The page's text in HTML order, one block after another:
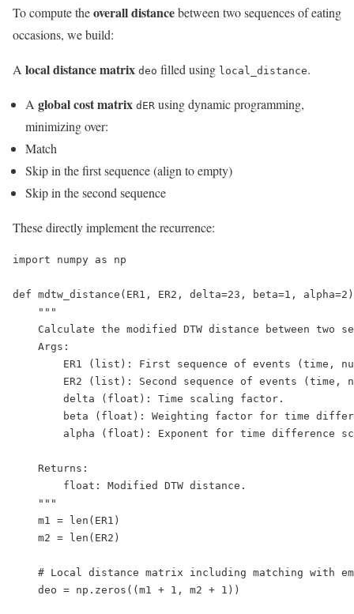
To compute theoverall distancebetween two sequences of eating
occasions, we build:
A local distance matrix deo filled using local_distance.
A global cost matrix dER using dynamic programming,
minimizing over:
Match
Skip in the first sequence (align to empty)
Skip in the second sequence
These directly implement the recurrence:
import numpy as np
def mdtw_distance(ER1, ER2, delta=23, beta=1,
    """
Calculate the modified DTW distance between two
    Args:
ER1 (list): First sequence of events (time,
ER2 (list): Second sequence of events (time,
        delta (float): Time scaling factor.
beta (float): Weighting factor for time
alpha (float): Exponent for time difference
    Returns:
        float: Modified DTW distance.
    """
    m1 = len(ER1)
    m2 = len(ER2)
# Local distance matrix including matching with
    deo = np.zeros((m1 + 1, m2 + 1))